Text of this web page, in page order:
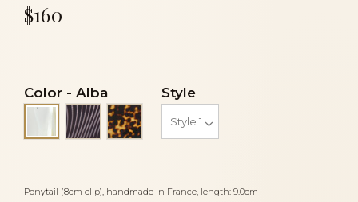
$160
Ponytail (8cm clip), handmade in France, length: 9.0cm
Color - Alba
Alba
Black stripes
Tortoise
Style